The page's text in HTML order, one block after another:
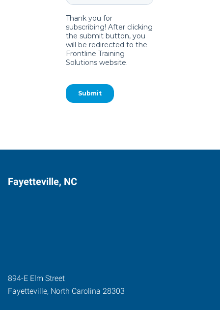
Fayetteville, NC
894-E Elm Street
Fayetteville, North Carolina 28303